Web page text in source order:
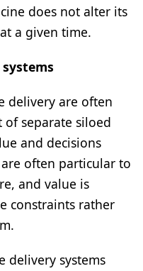
does not alter its
a given time.
delivery are often
separate siloed
and decisions
often particular to
and value is
constraints rather
delivery systems